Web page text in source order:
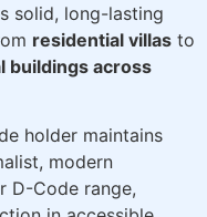
solid, long-lasting
residential villas to
buildings across
holder maintains
modern
D-Code range,